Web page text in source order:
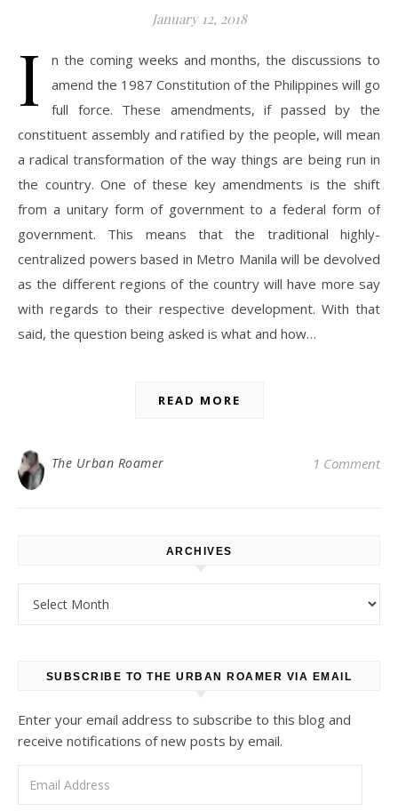
January 12, 2018
I
n the coming weeks and months, the discussions to
amend the 1987 Constitution of the Philippines will go
full force. These amendments, if passed by the
constituent assembly and ratified by the people, will mean
a radical transformation of the way things are being run in
the country. One of these key amendments is the shift
from a unitary form of government to a federal form of
government. This means that the traditional highly-
centralized powers based in Metro Manila will be devolved
as the different regions of the country will have more say
with regards to their respective development. With that
said, the question being asked is what and how…
READ MORE
The Urban Roamer 1 Comment
ARCHIVES
SUBSCRIBE TO THE URBAN ROAMER VIA EMAIL
Enter your email address to subscribe to this blog and
receive notifications of new posts by email.